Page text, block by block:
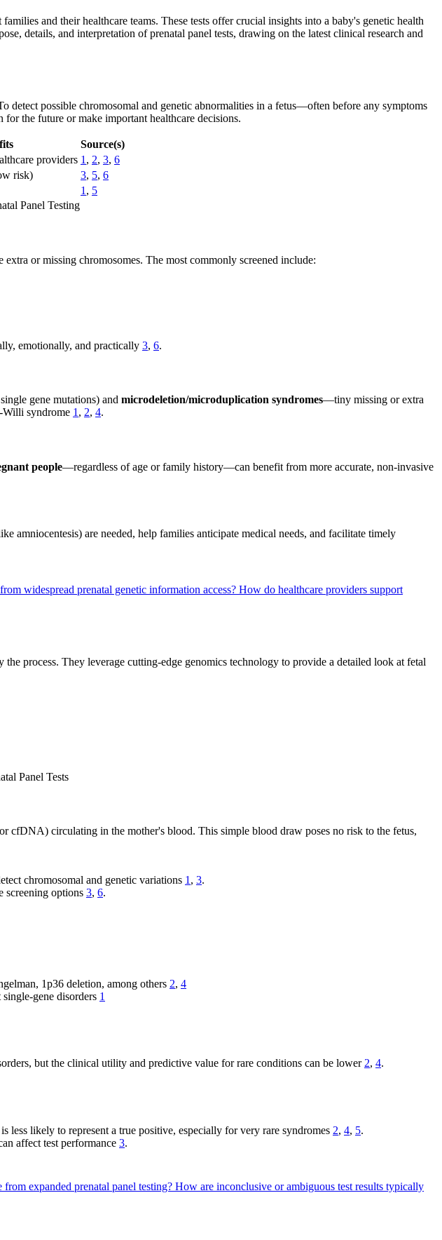
and their healthcare teams. These tests offer crucial insights into a baby's genetic health
details, and interpretation of prenatal panel tests, drawing on the latest clinical research and
detect possible chromosomal and genetic abnormalities in a fetus—often before any symptoms
the future or make important healthcare decisions.
Source(s)
providers 1 , 2, 3, 6
risk) 3, 5, 6
1 , 5
Panel Testing
or missing chromosomes. The most commonly screened include:
emotionally, and practically 3, 6.
gene mutations) and microdeletion/microduplication syndromes—tiny missing or extra
Willi syndrome 1 , 2, 4.
people—regardless of age or family history—can benefit from more accurate, non-invasive
amniocentesis) are needed, help families anticipate medical needs, and facilitate timely
widespread prenatal genetic information access? How do healthcare providers support
process. They leverage cutting-edge genomics technology to provide a detailed look at fetal
Panel Tests
cfDNA) circulating in the mother's blood. This simple blood draw poses no risk to the fetus,
chromosomal and genetic variations 1 , 3.
screening options 3, 6.
1p36 deletion, among others 2, 4
gene disorders 1
but the clinical utility and predictive value for rare conditions can be lower 2, 4.
less likely to represent a true positive, especially for very rare syndromes 2, 4, 5.
affect test performance 3.
expanded prenatal panel testing? How are inconclusive or ambiguous test results typically